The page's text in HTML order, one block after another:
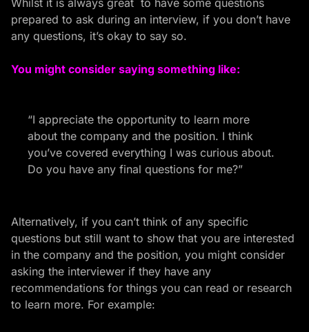
prepared to ask during an interview, if you don’t have
any questions, it’s okay to say so.
You might consider saying something like:
“I appreciate the opportunity to learn more
about the company and the position. I think
you’ve covered everything I was curious about.
Do you have any final questions for me?”
Alternatively, if you can’t think of any specific
questions but still want to show that you are interested
in the company and the position, you might consider
asking the interviewer if they have any
recommendations for things you can read or research
to learn more. For example: